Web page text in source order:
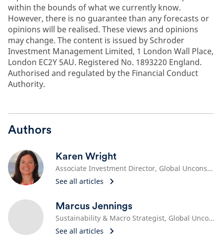
within the bounds of what we currently know.
However, there is no guarantee than any forecasts or
opinions will be realised. These views and opinions
may change. The content is issued by Schroder
Investment Management Limited, 1 London Wall Place,
London EC2Y 5AU. Registered No. 1893220 England.
Authorised and regulated by the Financial Conduct
Authority.
Authors
Karen Wright
Associate Investment Director, Global Unconstrained Fixed Income
See all articles
Marcus Jennings
Sustainability & Macro Strategist, Global Unconstrained Fixed Income
See all articles